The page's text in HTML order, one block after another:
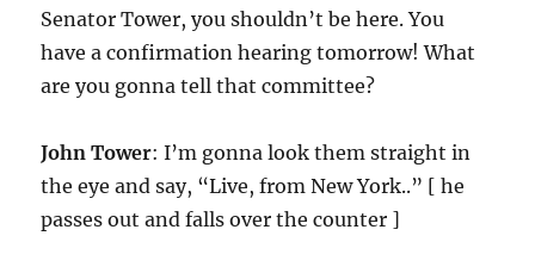
Senator Tower, you shouldn’t be here. You
have a confirmation hearing tomorrow! What
are you gonna tell that committee?
John Tower: I’m gonna look them straight in
the eye and say, “Live, from New York..” [ he
passes out and falls over the counter ]